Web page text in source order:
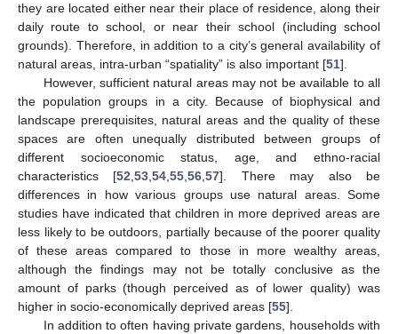
they are located either near their place of residence, along their
daily route to school, or near their school (including school
grounds). Therefore, in addition to a city’s general availability of
natural areas, intra-urban “spatiality” is also important [51].
However, sufficient natural areas may not be available to all
the population groups in a city. Because of biophysical and
landscape prerequisites, natural areas and the quality of these
spaces are often unequally distributed between groups of
different socioeconomic status, age, and ethno-racial
characteristics [52,53,54,55,56,57]. There may also be
differences in how various groups use natural areas. Some
studies have indicated that children in more deprived areas are
less likely to be outdoors, partially because of the poorer quality
of these areas compared to those in more wealthy areas,
although the findings may not be totally conclusive as the
amount of parks (though perceived as of lower quality) was
higher in socio-economically deprived areas [55].
In addition to often having private gardens, households with